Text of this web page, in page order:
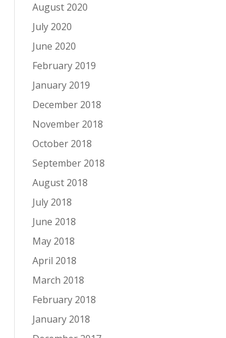
August 2020
July 2020
June 2020
February 2019
January 2019
December 2018
November 2018
October 2018
September 2018
August 2018
July 2018
June 2018
May 2018
April 2018
March 2018
February 2018
January 2018